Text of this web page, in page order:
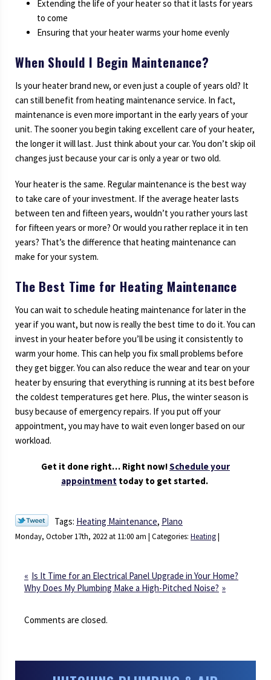
Extending the life of your heater so that it lasts for years
to come
Ensuring that your heater warms your home evenly
When Should I Begin Maintenance?
Is your heater brand new, or even just a couple of years old? It
can still benefit from heating maintenance service. In fact,
maintenance is even more important in the early years of your
unit. The sooner you begin taking excellent care of your heater,
the longer it will last. Just think about your car. You don’t skip oil
changes just because your car is only a year or two old.
Your heater is the same. Regular maintenance is the best way
to take care of your investment. If the average heater lasts
between ten and fifteen years, wouldn’t you rather yours last
for fifteen years or more? Or would you rather replace it in ten
years? That’s the difference that heating maintenance can
make for your system.
The Best Time for Heating Maintenance
You can wait to schedule heating maintenance for later in the
year if you want, but now is really the best time to do it. You can
invest in your heater before you’ll be using it consistently to
warm your home. This can help you fix small problems before
they get bigger. You can also reduce the wear and tear on your
heater by ensuring that everything is running at its best before
the coldest temperatures get here. Plus, the winter season is
busy because of emergency repairs. If you put off your
appointment, you may have to wait even longer based on our
workload.
Get it done right… Right now!Schedule your
appointment today to get started.
Tags: Heating Maintenance, Plano
Monday, October 17th, 2022 at 11:00 am | Categories: Heating|
Is It Time for an Electrical Panel Upgrade in Your Home?
Why Does My Plumbing Make a High-Pitched Noise?
Comments are closed.